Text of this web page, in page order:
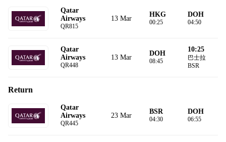
Qatar
Airways
QR815
13 Mar HKG
00:25
DOH
04:50
Qatar
Airways
QR448
13 Mar DOH
08:45
10:25
巴士拉
BSR
Return
Qatar
Airways
QR445
23 Mar BSR
04:30
DOH
06:55